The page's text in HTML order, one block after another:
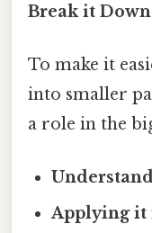
Break it
To make it
into smaller
a role in the
Applying it